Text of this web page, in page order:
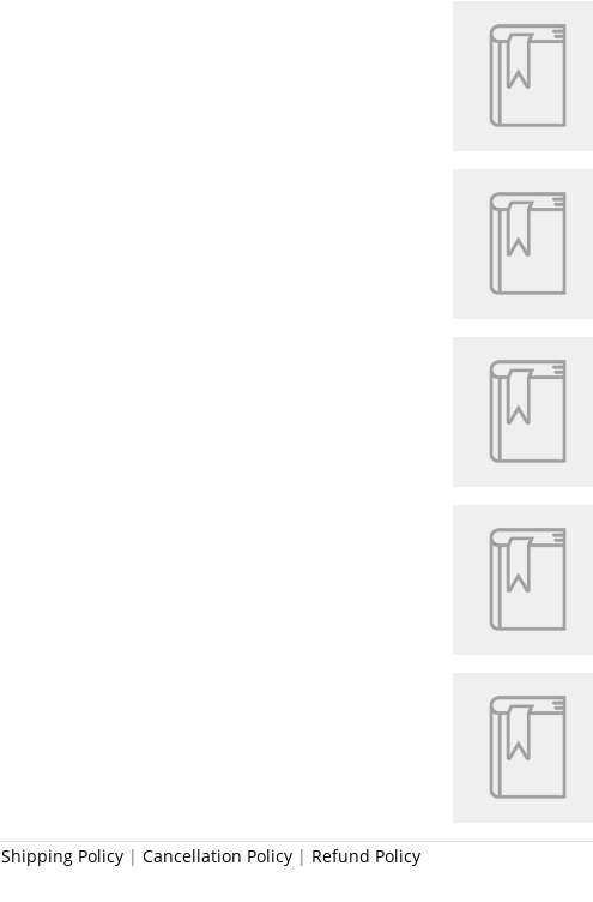
Shipping Policy | Cancellation Policy | Refund Policy